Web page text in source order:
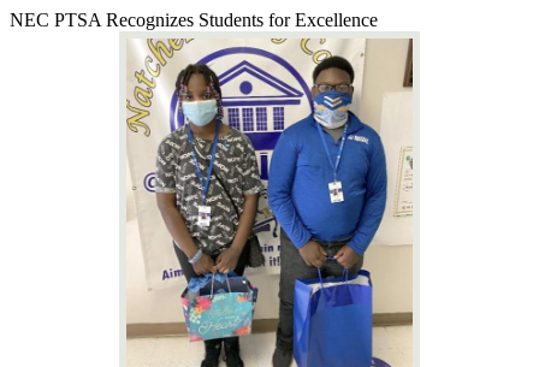
NEC PTSA Recognizes Students for Excellence